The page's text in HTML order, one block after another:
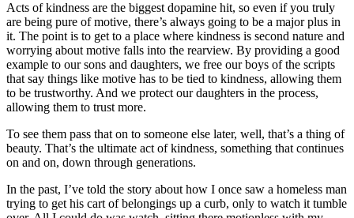
Acts of kindness are the biggest dopamine hit, so even if you truly
are being pure of motive, there’s always going to be a major plus in
it. The point is to get to a place where kindness is second nature and
worrying about motive falls into the rearview. By providing a good
example to our sons and daughters, we free our boys of the scripts
that say things like motive has to be tied to kindness, allowing them
to be trustworthy. And we protect our daughters in the process,
allowing them to trust more.
To see them pass that on to someone else later, well, that’s a thing of
beauty. That’s the ultimate act of kindness, something that continues
on and on, down through generations.
In the past, I’ve told the story about how I once saw a homeless man
trying to get his cart of belongings up a curb, only to watch it tumble